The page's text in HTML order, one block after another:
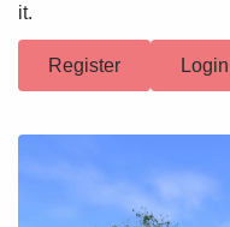
it.
Register Login